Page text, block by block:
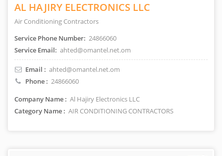
AL HAJIRY ELECTRONICS LLC
Air Conditioning Contractors
Service Phone Number: 24866060
Service Email: ahted@omantel.net.om
Email : ahted@omantel.net.om
Phone : 24866060
Company Name : Al Hajiry Electronics LLC
Category Name : AIR CONDITIONING CONTRACTORS